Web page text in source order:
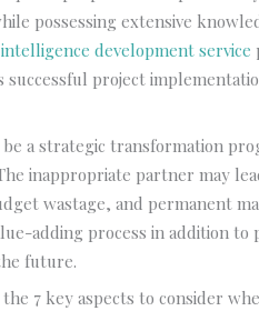
possessing extensive
development service
successful project
a strategic transformation
inappropriate partner may
wastage, and permanent
adding process in addition
future.
7 key aspects to consider